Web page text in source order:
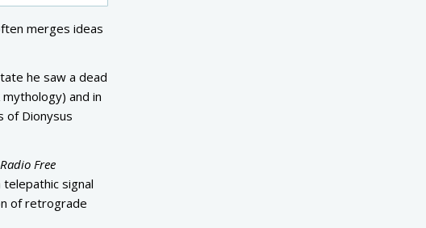
merges ideas
he saw a dead
and in
of Dionysus
Radio Free
signal
of retrograde